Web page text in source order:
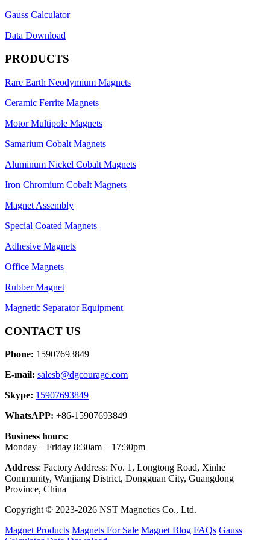
Gauss Calculator
Data Download
PRODUCTS
Rare Earth Neodymium Magnets
Ceramic Ferrite Magnets
Motor Multipole Magnets
Samarium Cobalt Magnets
Aluminum Nickel Cobalt Magnets
Iron Chromium Cobalt Magnets
Magnet Assembly
Special Coated Magnets
Adhesive Magnets
Office Magnets
Rubber Magnet
Magnetic Separator Equipment
CONTACT US
Phone: 15907693849
E-mail: salesb@dgcourage.com
Skype: 15907693849
WhatsAPP: +86-15907693849
Business hours:
Monday – Friday 8:30am – 17:30pm
Address: Factory Address: No. 1, Longtong Road, Xinhe
Community, Wanjiang District, Dongguan City, Guangdong
Province, China
Copyright © 2023-2026 NST Magnetics Co., Ltd.
Magnet Products Magnets For Sale Magnet Blog FAQs Gauss